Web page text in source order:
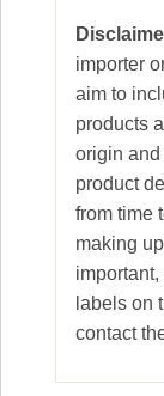
importer
aim to
products
origin and
product
from time
making
labels on
contact